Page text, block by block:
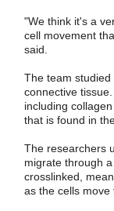
"We think it's a
cell movement
said.
The team
connective
including
that is found in
The researchers
migrate through
crosslinked,
as the cells move